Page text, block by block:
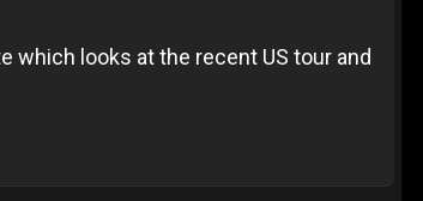
which looks at the recent US tour and